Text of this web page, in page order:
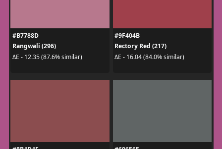
#B7788D
Rangwali (296)
ΔE - 12.35 (87.6% similar)
#9F404B
Rectory Red (217)
ΔE - 16.04 (84.0% similar)